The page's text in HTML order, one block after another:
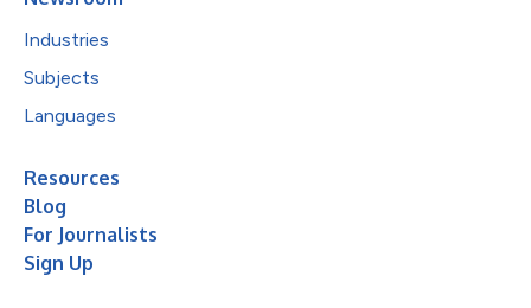
Industries
Subjects
Languages
Resources
Blog
For Journalists
Sign Up